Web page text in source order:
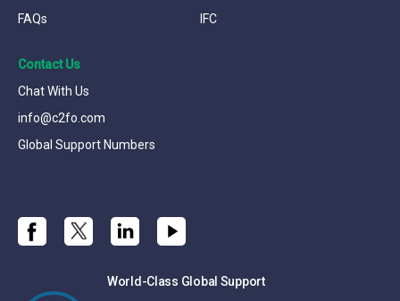
FAQs
IFC
Contact Us
Chat With Us
info@c2fo.com
Global Support Numbers
World-Class Global Support